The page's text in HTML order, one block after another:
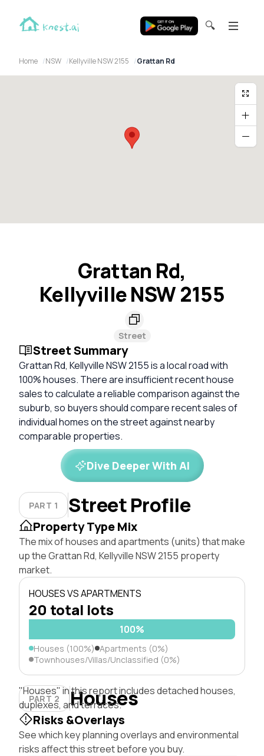
🔍
Home NSW Kellyville NSW 2155 Grattan Rd
Grattan Rd,
Kellyville NSW 2155
Street
Street Summary
Grattan Rd, Kellyville NSW 2155 is a local road with
100% houses. There are insufficient recent house
sales to calculate a reliable comparison against the
suburb, so buyers should compare recent sales of
individual homes on the street against nearby
comparable properties.
Dive Deeper With AI
PART 1 Street Profile
Property Type Mix
The mix of houses and apartments (units) that make
up the Grattan Rd, Kellyville NSW 2155 property
market.
HOUSES VS APARTMENTS
20 total lots
100%
Houses (100%) Apartments (0%)
Townhouses/Villas/Unclassified (0%)
PART 2 Houses
"Houses" in this report includes detached houses,
duplexes, and terraces.
Risks &Overlays
See which key planning overlays and environmental
risks affect this street before you buy.